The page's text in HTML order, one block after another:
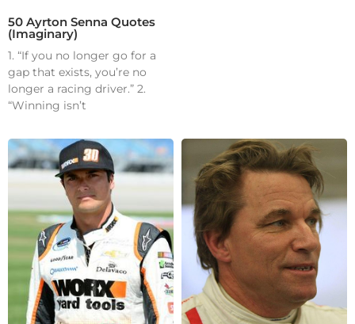
50 Ayrton Senna Quotes
(Imaginary)
1. “If you no longer go for a
gap that exists, you’re no
longer a racing driver.” 2.
“Winning isn’t